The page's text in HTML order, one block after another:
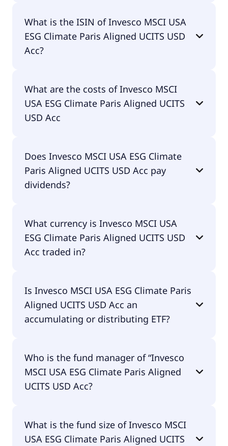
Climate Paris Aligned UCITS USD Acc is PAUS.
What is the ISIN of Invesco MSCI USA
ESG Climate Paris Aligned UCITS USD
Acc?
Aligned UCITS USD Acc is IE000RLUE8E9.
What are the costs of Invesco MSCI
USA ESG Climate Paris Aligned UCITS
USD Acc
ESG Climate Paris Aligned UCITS USD Acc amounts
to 9.00% p.a. These costs are withdrawn
continuously from the fund assets and already
Does Invesco MSCI USA ESG Climate
Paris Aligned UCITS USD Acc pay
dividends?
UCITS USD Acc doesn't pay dividends.
What currency is Invesco MSCI USA
ESG Climate Paris Aligned UCITS USD
Acc traded in?
USD Acc is traded in USD.
Is Invesco MSCI USA ESG Climate Paris
Aligned UCITS USD Acc an
accumulating or distributing ETF?
USD Acc is accumulating.
Who is the fund manager of “Invesco
MSCI USA ESG Climate Paris Aligned
UCITS USD Acc?
Climate Paris Aligned UCITS USD Acc is Invesco
Investment Management Limited.
What is the fund size of Invesco MSCI
USA ESG Climate Paris Aligned UCITS